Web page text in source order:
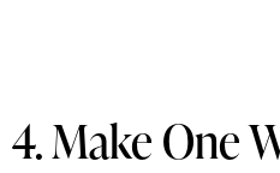
4. Make One